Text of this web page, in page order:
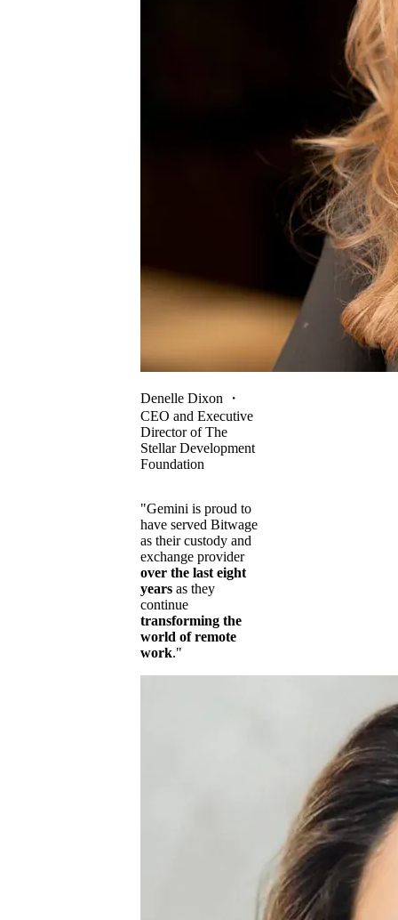
Denelle Dixon ・
CEO and Executive
Director of The
Stellar Development
Foundation
"Gemini is proud to
have served Bitwage
as their custody and
exchange provider
over the last eight
years as they
continue
transforming the
world of remote
work."